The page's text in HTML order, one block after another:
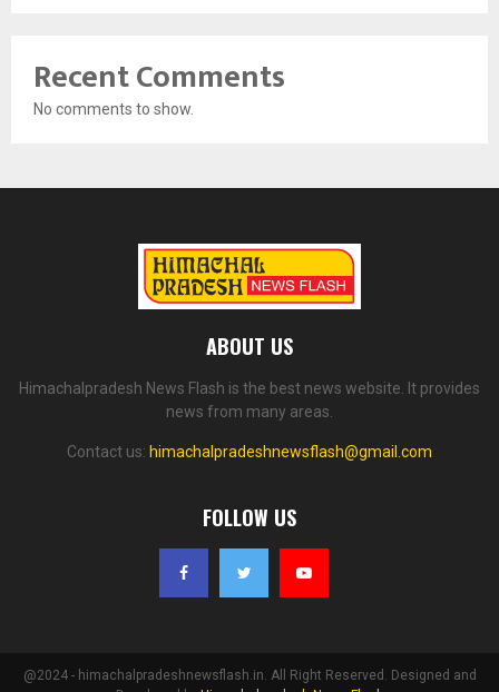
Recent Comments
No comments to show.
ABOUT US
Himachalpradesh News Flash is the best news website. It provides
news from many areas.
Contact us: himachalpradeshnewsflash@gmail.com
FOLLOW US
@2024 - himachalpradeshnewsflash.in. All Right Reserved. Designed and